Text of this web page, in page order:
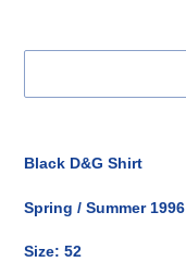
nel
carrello
Black D&G Shirt
Spring / Summer 1996
Size: 52